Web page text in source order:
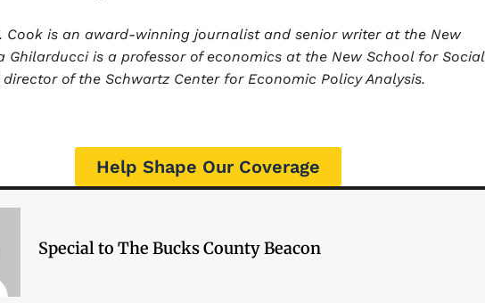
Cook is an award-winning journalist and senior writer at the New
Ghilarducci is a professor of economics at the New School for Social
director of the Schwartz Center for Economic Policy Analysis.
Help Shape Our Coverage
Special to The Bucks County Beacon